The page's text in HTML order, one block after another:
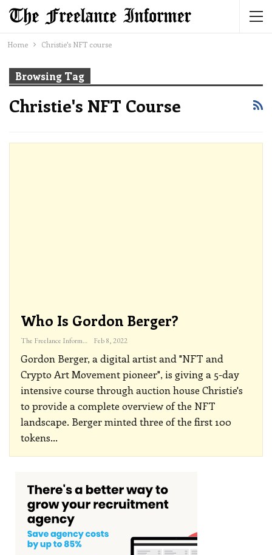
Home Christie's NFT course
Browsing Tag
Christie's NFT Course
Who Is Gordon Berger?
The Freelance Informer Feb 8, 2022
Gordon Berger, a digital artist and "NFT and
Crypto Art Movement pioneer", is giving a 5-day
intensive course through auction house Christie's
to provide a complete overview of the NFT
landscape. Berger minted three of the first 100
tokens…